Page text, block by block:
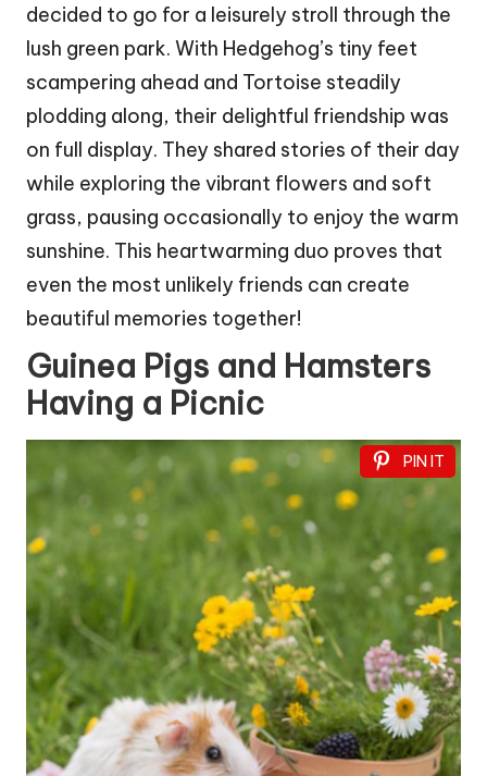
decided to go for a leisurely stroll through the
lush green park. With Hedgehog’s tiny feet
scampering ahead and Tortoise steadily
plodding along, their delightful friendship was
on full display. They shared stories of their day
while exploring the vibrant flowers and soft
grass, pausing occasionally to enjoy the warm
sunshine. This heartwarming duo proves that
even the most unlikely friends can create
beautiful memories together!
Guinea Pigs and Hamsters
Having a Picnic
PIN IT